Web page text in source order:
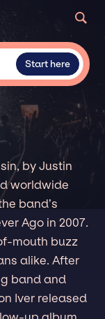
Start here
by Justin
worldwide
band’s
Ago in 2007.
mouth buzz
alike. After
band and
Iver released